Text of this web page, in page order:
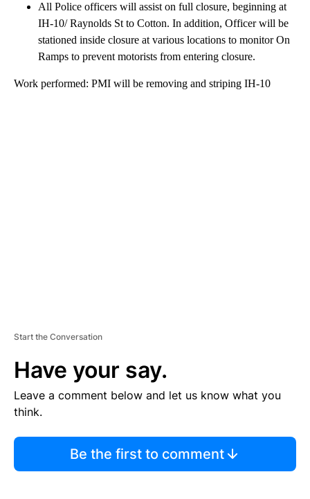
All Police officers will assist on full closure, beginning at
IH-10/ Raynolds St to Cotton. In addition, Officer will be
stationed inside closure at various locations to monitor On
Ramps to prevent motorists from entering closure.
Work performed: PMI will be removing and striping IH-10
Start the Conversation
Have your say.
Leave a comment below and let us know what you
think.
Be the first to comment